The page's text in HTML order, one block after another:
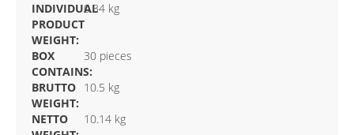
INDIVIDUAL
PRODUCT
WEIGHT:
0.34 kg
BOX
CONTAINS:
30 pieces
BRUTTO
WEIGHT:
10.5 kg
NETTO
10.14 kg